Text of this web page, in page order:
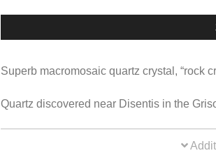
Superb macromosaic quartz crystal, “rock
Quartz discovered near Disentis in the